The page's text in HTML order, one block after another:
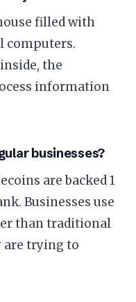
filled with
computers.
the
information
businesses?
are backed 1
Businesses use
than traditional
are trying to